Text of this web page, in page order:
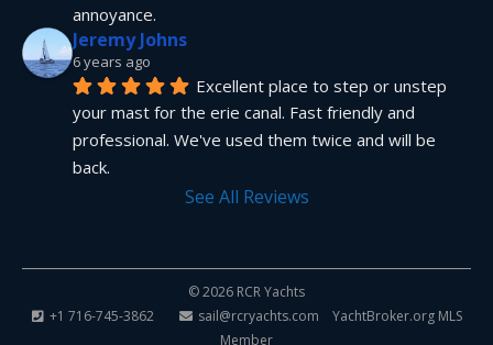
annoyance.
Jeremy Johns
6 years ago
Excellent place to step or unstep
your mast for the erie canal. Fast friendly and
professional. We've used them twice and will be
back.
See All Reviews
© 2026 RCR Yachts
+1 716-745-3862
sail@rcryachts.com YachtBroker.orgMLS
Member